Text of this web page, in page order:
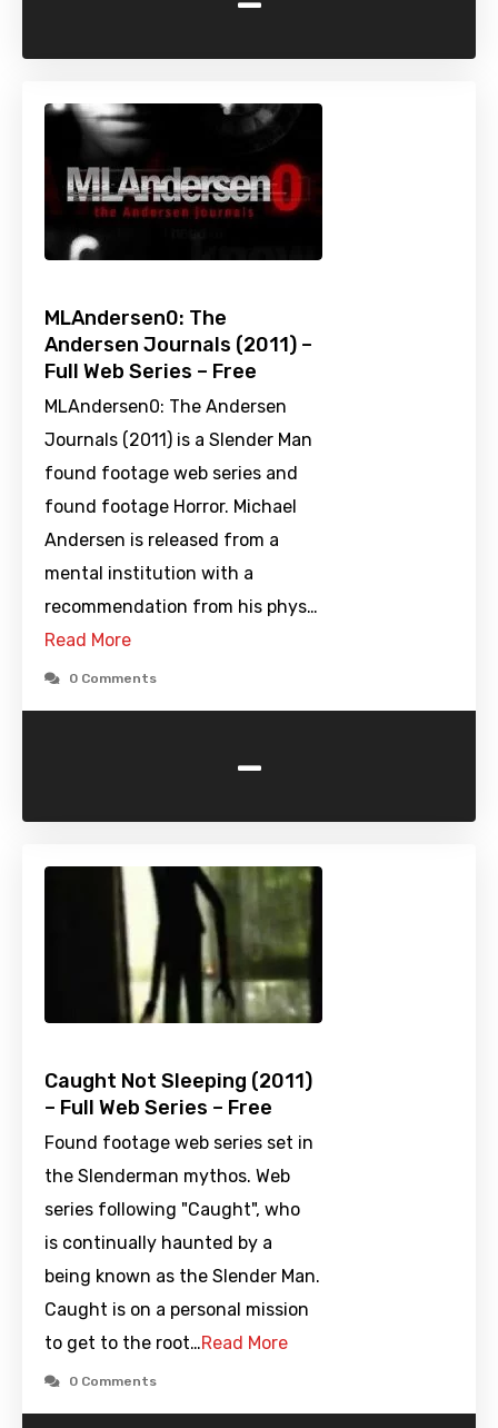
MLAndersen0: The
Andersen Journals (2011) –
Full Web Series – Free
MLAndersen0: The Andersen
Journals (2011) is a Slender Man
found footage web series and
found footage Horror. Michael
Andersen is released from a
mental institution with a
recommendation from his phys…
Read More
0 Comments
-
Caught Not Sleeping (2011)
– Full Web Series – Free
Found footage web series set in
the Slenderman mythos. Web
series following "Caught", who
is continually haunted by a
being known as the Slender Man.
Caught is on a personal mission
to get to the root…Read More
0 Comments